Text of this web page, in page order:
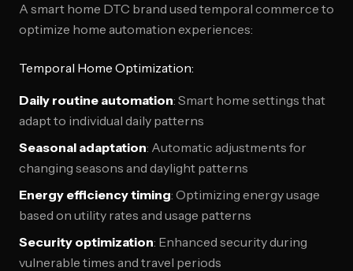
A smart home DTC brand used temporal commerce to
optimize home automation experiences:
Temporal Home Optimization:
Daily routine automation: Smart home settings that
adapt to individual daily patterns
Seasonal adaptation: Automatic adjustments for
changing seasons and daylight patterns
Energy efficiency timing: Optimizing energy usage
based on utility rates and usage patterns
Security optimization: Enhanced security during
vulnerable times and travel periods